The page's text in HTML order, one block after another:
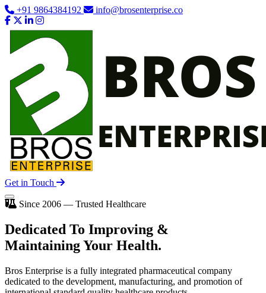
+91 9864384192 info@brosenterprise.co
Get in Touch
Since 2006 — Trusted Healthcare
Dedicated To Improving &
Maintaining Your Health.
Bros Enterprise is a fully integrated pharmaceutical company
dedicated to the development, manufacturing, and promotion of